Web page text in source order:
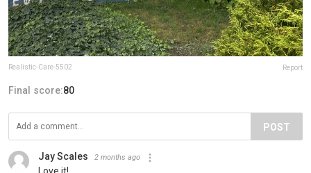
Realistic-Care-5502 Report
Final score:80
POST
Jay Scales 2 months ago